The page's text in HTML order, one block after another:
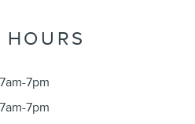
7am-7pm
7am-7pm